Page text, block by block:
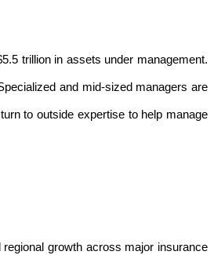
trillion in assets under management.
and mid-sized managers are
to outside expertise to help manage
growth across major insurance